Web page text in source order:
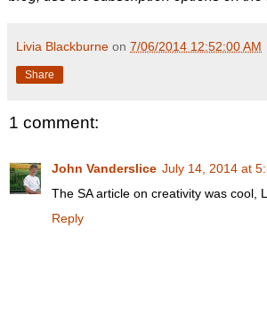
Livia Blackburne on 7/06/2014 12:52:00 AM
Share
1 comment:
John Vanderslice July 14, 2014 at
The SA article on creativity was cool,
Reply